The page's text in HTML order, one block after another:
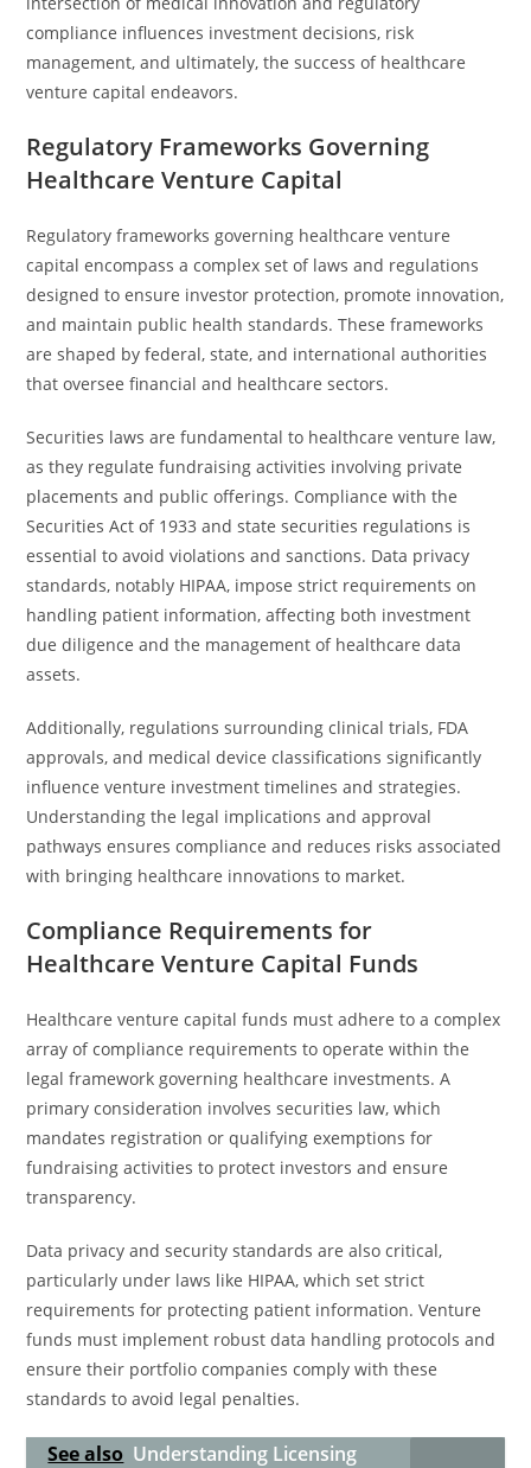
compliance influences investment decisions, risk
management, and ultimately, the success of healthcare
venture capital endeavors.
Regulatory Frameworks Governing
Healthcare Venture Capital
Regulatory frameworks governing healthcare venture
capital encompass a complex set of laws and regulations
designed to ensure investor protection, promote innovation,
and maintain public health standards. These frameworks
are shaped by federal, state, and international authorities
that oversee financial and healthcare sectors.
Securities laws are fundamental to healthcare venture law,
as they regulate fundraising activities involving private
placements and public offerings. Compliance with the
Securities Act of 1933 and state securities regulations is
essential to avoid violations and sanctions. Data privacy
standards, notably HIPAA, impose strict requirements on
handling patient information, affecting both investment
due diligence and the management of healthcare data
assets.
Additionally, regulations surrounding clinical trials, FDA
approvals, and medical device classifications significantly
influence venture investment timelines and strategies.
Understanding the legal implications and approval
pathways ensures compliance and reduces risks associated
with bringing healthcare innovations to market.
Compliance Requirements for
Healthcare Venture Capital Funds
Healthcare venture capital funds must adhere to a complex
array of compliance requirements to operate within the
legal framework governing healthcare investments. A
primary consideration involves securities law, which
mandates registration or qualifying exemptions for
fundraising activities to protect investors and ensure
transparency.
Data privacy and security standards are also critical,
particularly under laws like HIPAA, which set strict
requirements for protecting patient information. Venture
funds must implement robust data handling protocols and
ensure their portfolio companies comply with these
standards to avoid legal penalties.
See also Understanding Licensing